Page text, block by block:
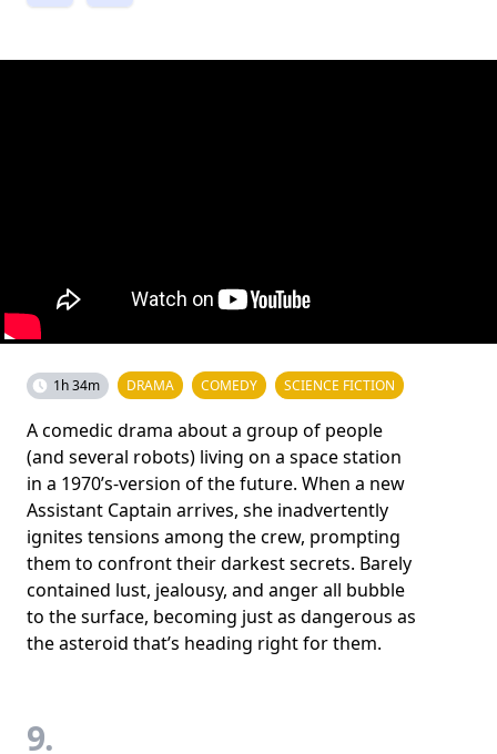
1h 34m DRAMA COMEDY SCIENCE FICTION
A comedic drama about a group of people
(and several robots) living on a space station
in a 1970’s-version of the future. When a new
Assistant Captain arrives, she inadvertently
ignites tensions among the crew, prompting
them to confront their darkest secrets. Barely
contained lust, jealousy, and anger all bubble
to the surface, becoming just as dangerous as
the asteroid that’s heading right for them.
9.